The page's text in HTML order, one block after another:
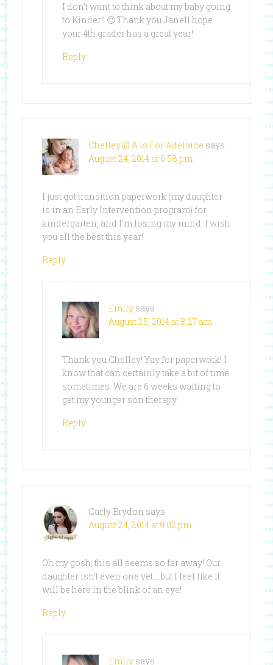
I don’t want to think about my baby going
to Kinder!! 🙁 Thank you Janell hope
your 4th grader has a great year!
Reply
Chelley @ A is For Adelaide says
August 24, 2014 at 6:58 pm
I just got transition paperwork (my daughter
is in an Early Intervention program) for
kindergarten, and I’m losing my mind. I wish
you all the best this year!
Reply
Emily says
August 25, 2014 at 8:27 am
Thank you Chelley! Yay for paperwork! I
know that can certainly take a bit of time
sometimes. We are 6 weeks waiting to
get my younger son therapy.
Reply
Carly Brydon says
August 24, 2014 at 9:02 pm
Oh my gosh, this all seems so far away! Our
daughter isn’t even one yet….but I feel like it
will be here in the blink of an eye!
Reply
Emily says